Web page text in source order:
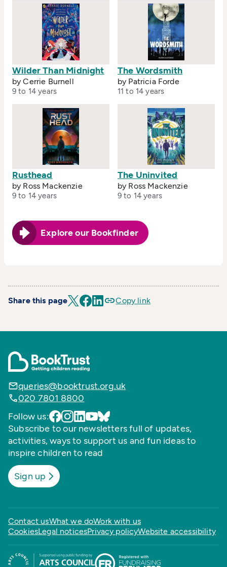
Wilder Than Midnight
by Cerrie Burnell
9 to 14 years
The Wordsmith
by Patricia Forde
11 to 14 years
Rusthead
by Ross Mackenzie
9 to 14 years
The Uninvited
by Ross Mackenzie
9 to 14 years
Explore our Bookfinder
Share this page Copy link
queries@booktrust.org.uk
020 7801 8800
Follow us:
Subscribe to our newsletters full of updates,
activities, ways to support us and fun ideas to
inspire children to read
Sign up
Contact usWhat we doWork with us
CookiesLegal noticesPrivacy policyWebsite accessibility